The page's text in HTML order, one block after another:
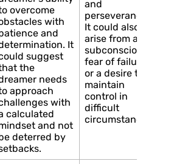
overcome
with
and
It
suggest
the
needs
approach
with
calculated
and not
deterred by
and
perseverance.
It could also
arise from a
subconscious
fear of failure
or a desire to
maintain
control in
difficult
circumstances.